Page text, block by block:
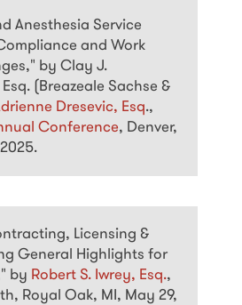
Anesthesia Service
and Work
by Clay J.
(Breazeale Sachse &
Dresevic, Esq.,
Conference, Denver,
Licensing &
General Highlights for
by Robert S. Iwrey, Esq.,
Royal Oak, MI, May 29,